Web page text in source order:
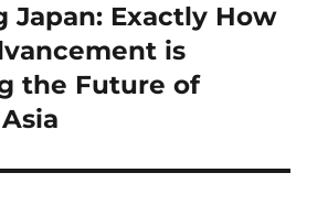
Japan: Exactly How
is
the Future of